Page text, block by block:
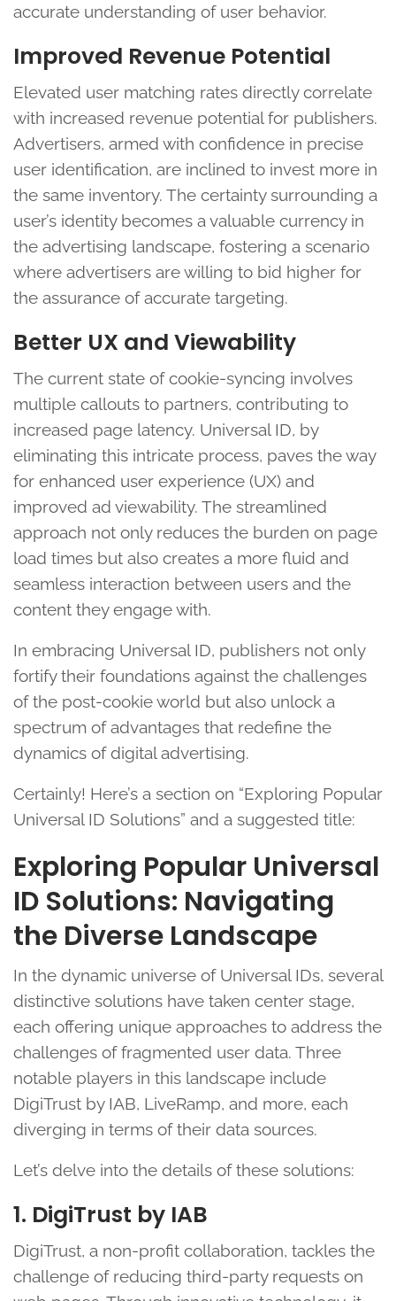
accurate understanding of user behavior.
Improved Revenue Potential
Elevated user matching rates directly correlate
with increased revenue potential for publishers.
Advertisers, armed with confidence in precise
user identification, are inclined to invest more in
the same inventory. The certainty surrounding a
user’s identity becomes a valuable currency in
the advertising landscape, fostering a scenario
where advertisers are willing to bid higher for
the assurance of accurate targeting.
Better UX and Viewability
The current state of cookie-syncing involves
multiple callouts to partners, contributing to
increased page latency. Universal ID, by
eliminating this intricate process, paves the way
for enhanced user experience (UX) and
improved ad viewability. The streamlined
approach not only reduces the burden on page
load times but also creates a more fluid and
seamless interaction between users and the
content they engage with.
In embracing Universal ID, publishers not only
fortify their foundations against the challenges
of the post-cookie world but also unlock a
spectrum of advantages that redefine the
dynamics of digital advertising.
Certainly! Here’s a section on “Exploring Popular
Universal ID Solutions” and a suggested title:
Exploring Popular Universal
ID Solutions: Navigating
the Diverse Landscape
In the dynamic universe of Universal IDs, several
distinctive solutions have taken center stage,
each offering unique approaches to address the
challenges of fragmented user data. Three
notable players in this landscape include
DigiTrust by IAB, LiveRamp, and more, each
diverging in terms of their data sources.
Let’s delve into the details of these solutions:
1. DigiTrust by IAB
DigiTrust, a non-profit collaboration, tackles the
challenge of reducing third-party requests on